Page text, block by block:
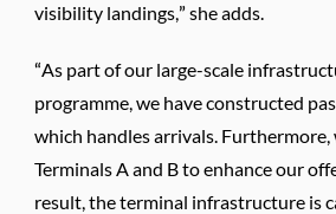
visibility landings,” she adds.
“As part of our large-scale
programme, we have constructed
which handles arrivals. Furthermore,
Terminals A and B to enhance our
result, the terminal infrastructure is